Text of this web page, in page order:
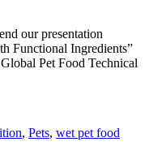
our presentation
Functional Ingredients”
Pet Food Technical
, Pets, wet pet food